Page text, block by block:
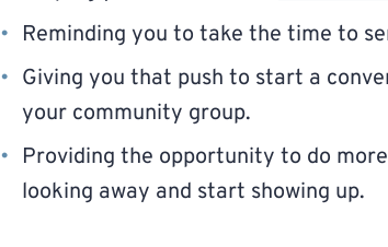
Reminding you to take the time to
Giving you that push to start a
your community group.
Providing the opportunity to do
looking away and start showing up.